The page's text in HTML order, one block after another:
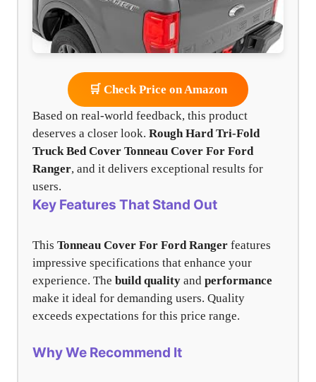
🛒 Check Price on Amazon
Based on real-world feedback, this product
deserves a closer look. Rough Hard Tri-Fold
Truck Bed Cover Tonneau Cover For Ford
Ranger, and it delivers exceptional results for
users.
Key Features That Stand Out
This Tonneau Cover For Ford Ranger features
impressive specifications that enhance your
experience. The build quality and performance
make it ideal for demanding users. Quality
exceeds expectations for this price range.
Why We Recommend It